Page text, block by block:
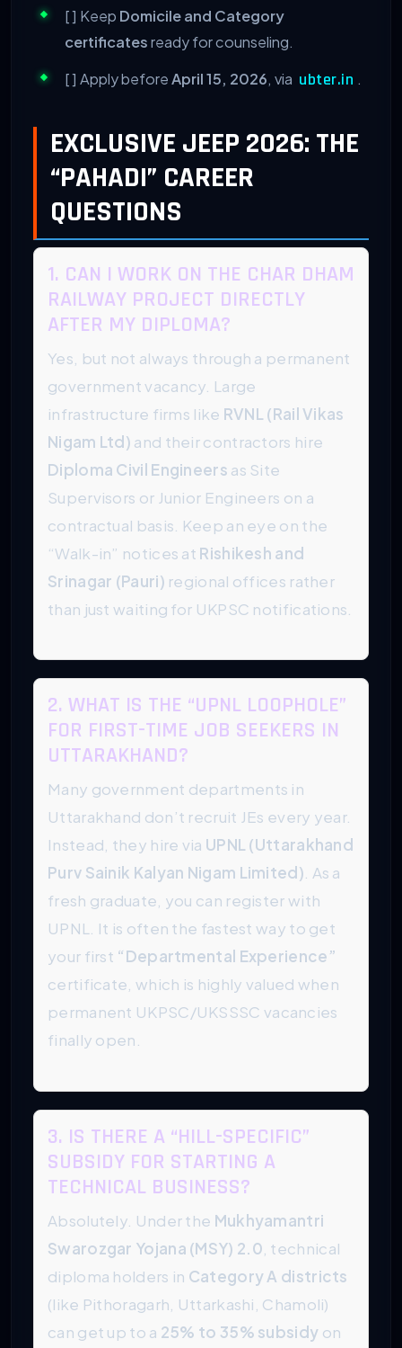
[ ] Keep Domicile and Category
certificatesready for counseling.
[ ] Apply beforeApril 15, 2026, via ubter.in .
EXCLUSIVE JEEP 2026: THE
“PAHADI” CAREER
QUESTIONS
1. CAN I WORK ON THE CHAR DHAM
RAILWAY PROJECT DIRECTLY
AFTER MY DIPLOMA?
Yes, but not always through a permanent
government vacancy. Large
infrastructure firms like RVNL (Rail Vikas
Nigam Ltd) and their contractors hire
Diploma Civil Engineers as Site
Supervisors or Junior Engineers on a
contractual basis. Keep an eye on the
“Walk-in” notices at Rishikesh and
Srinagar (Pauri) regional offices rather
than just waiting for UKPSC notifications.
2. WHAT IS THE “UPNL LOOPHOLE”
FOR FIRST-TIME JOB SEEKERS IN
UTTARAKHAND?
Many government departments in
Uttarakhand don’t recruit JEs every year.
Instead, they hire via UPNL (Uttarakhand
Purv Sainik Kalyan Nigam Limited) . As a
fresh graduate, you can register with
UPNL. It is often the fastest way to get
your first “Departmental Experience”
certificate, which is highly valued when
permanent UKPSC/UKSSSC vacancies
finally open.
3. IS THERE A “HILL-SPECIFIC”
SUBSIDY FOR STARTING A
TECHNICAL BUSINESS?
Absolutely. Under the Mukhyamantri
Swarozgar Yojana (MSY) 2.0 , technical
diploma holders in Category A districts
(like Pithoragarh, Uttarkashi, Chamoli)
can get up to a 25% to 35% subsidy on